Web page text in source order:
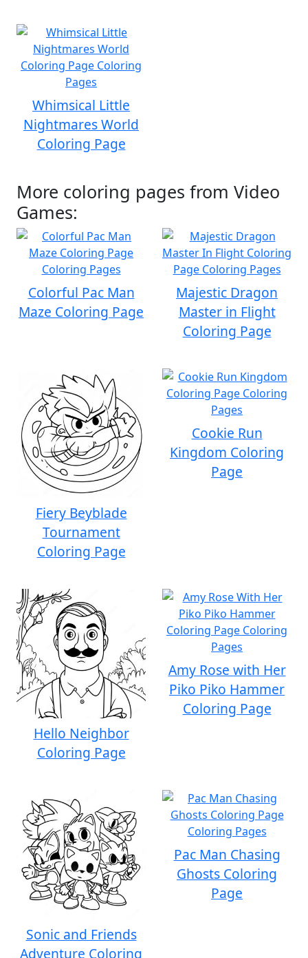
Whimsical Little
Nightmares World
Coloring Page
More coloring pages from Video
Games:
Colorful Pac Man
Maze Coloring Page
Majestic Dragon
Master in Flight
Coloring Page
Fiery Beyblade
Tournament
Coloring Page
Cookie Run
Kingdom Coloring
Page
Hello Neighbor
Coloring Page
Amy Rose with Her
Piko Piko Hammer
Coloring Page
Sonic and Friends
Adventure Coloring
Pac Man Chasing
Ghosts Coloring
Page